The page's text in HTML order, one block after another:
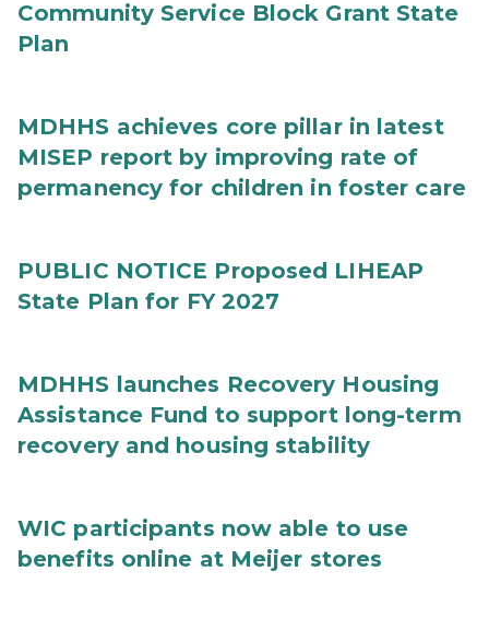
Community Service Block Grant State
Plan
MDHHS achieves core pillar in latest
MISEP report by improving rate of
permanency for children in foster care
PUBLIC NOTICE Proposed LIHEAP
State Plan for FY 2027
MDHHS launches Recovery Housing
Assistance Fund to support long-term
recovery and housing stability
WIC participants now able to use
benefits online at Meijer stores